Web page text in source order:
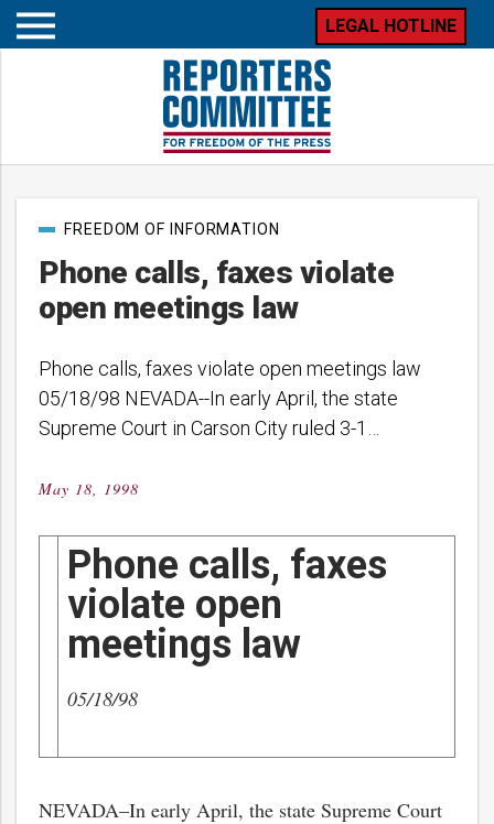
Open
LEGAL HOTLINE
Phone calls, faxes violate
open meetings law
PostFREEDOM OF INFORMATION
Phone calls, faxes violate open meetings law
05/18/98 NEVADA--In early April, the state
Supreme Court in Carson City ruled 3-1…
Posted
May 18, 1998
Phone calls, faxes
violate open
meetings law
05/18/98
NEVADA–In early April, the state Supreme Court